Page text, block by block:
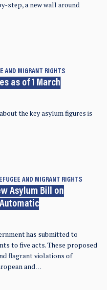
step, a new wall around
AND MIGRANT RIGHTS
as of 1 March
the key asylum figures is
AND MIGRANT RIGHTS
Asylum Bill on
has submitted to
to five acts. These proposed
flagrant violations of
and …